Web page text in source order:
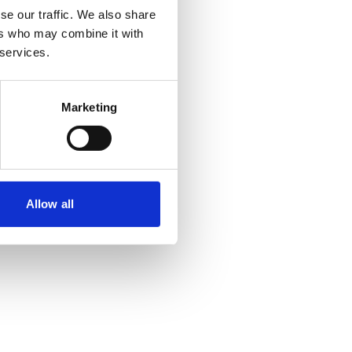
our traffic. We also share
who may combine it with
Marketing
Allow all
information)